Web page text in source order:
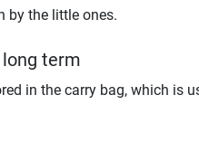
by the little ones.
term
in the carry bag, which is